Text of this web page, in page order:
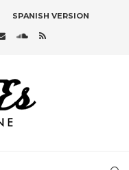
SPANISH VERSION